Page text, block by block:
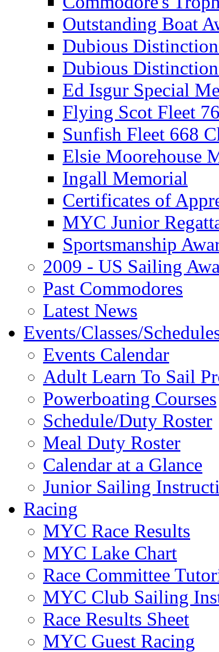
Outstanding Boat
Dubious
Dubious
Ed Isgur Special
Flying Scot Fleet
Sunfish Fleet 668
Elsie Moorehouse
Ingall Memorial
Certificates of
MYC Junior
Sportsmanship
2009 - US Sailing
Past Commodores
Latest News
Events/Classes/
Events Calendar
Adult Learn To Sail
Powerboating Courses
Schedule/Duty Roster
Meal Duty Roster
Calendar at a Glance
Junior Sailing
Racing
MYC Race Results
MYC Lake Chart
Race Committee
MYC Club Sailing
Race Results Sheet
MYC Guest Racing